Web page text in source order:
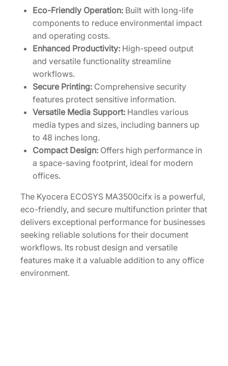
Eco-Friendly Operation: Built with long-life
components to reduce environmental impact
and operating costs.
Enhanced Productivity: High-speed output
and versatile functionality streamline
workflows.
Secure Printing: Comprehensive security
features protect sensitive information.
Versatile Media Support: Handles various
media types and sizes, including banners up
to 48 inches long.
Compact Design: Offers high performance in
a space-saving footprint, ideal for modern
offices.
The Kyocera ECOSYS MA3500cifx is a powerful,
eco-friendly, and secure multifunction printer that
delivers exceptional performance for businesses
seeking reliable solutions for their document
workflows. Its robust design and versatile
features make it a valuable addition to any office
environment.